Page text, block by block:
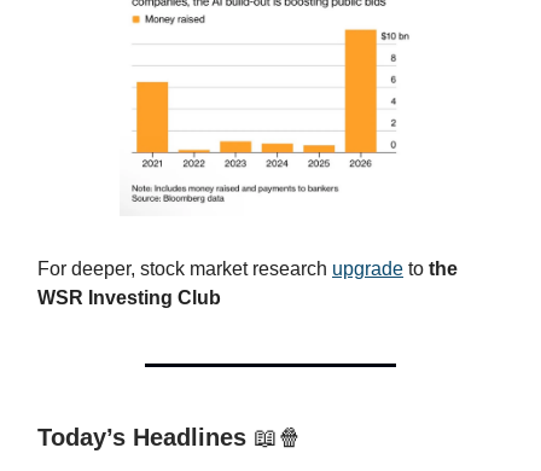
For deeper, stock market research upgrade to the
WSR Investing Club
Today’s Headlines 📖🍿